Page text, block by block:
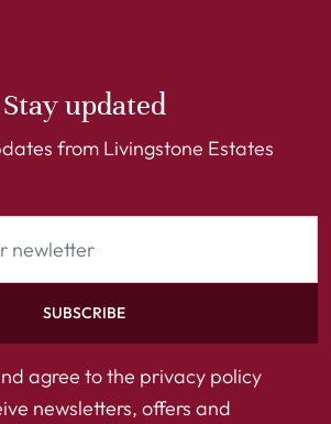
Stay updated
from Livingstone Estates
SUBSCRIBE
agree to the privacy policy
newsletters, offers and